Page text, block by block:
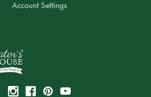
Account Settings